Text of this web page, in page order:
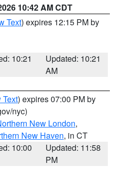
10:42 AM CDT
Text) expires 12:15 PM by
10:21
Updated: 10:21
AM
Text) expires 07:00 PM by
nyc)
New London,
New Haven, in CT
10:00
Updated: 11:58
PM